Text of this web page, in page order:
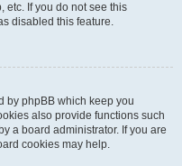
etc. If you do not see this
disabled this feature.
by phpBB which keep you
also provide functions such
a board administrator. If you are
cookies may help.